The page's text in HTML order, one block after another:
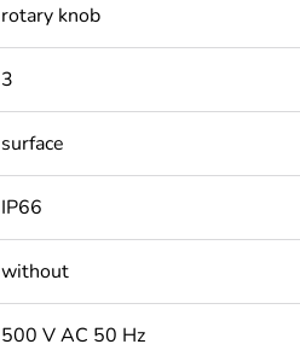
rotary knob
3
surface
IP66
without
500 V AC 50 Hz